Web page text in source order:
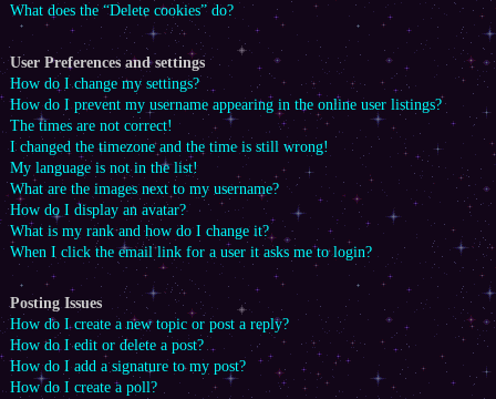
What does the “Delete cookies” do?
User Preferences and settings
How do I change my settings?
How do I prevent my username appearing in the online user listings?
The times are not correct!
I changed the timezone and the time is still wrong!
My language is not in the list!
What are the images next to my username?
How do I display an avatar?
What is my rank and how do I change it?
When I click the email link for a user it asks me to login?
Posting Issues
How do I create a new topic or post a reply?
How do I edit or delete a post?
How do I add a signature to my post?
How do I create a poll?